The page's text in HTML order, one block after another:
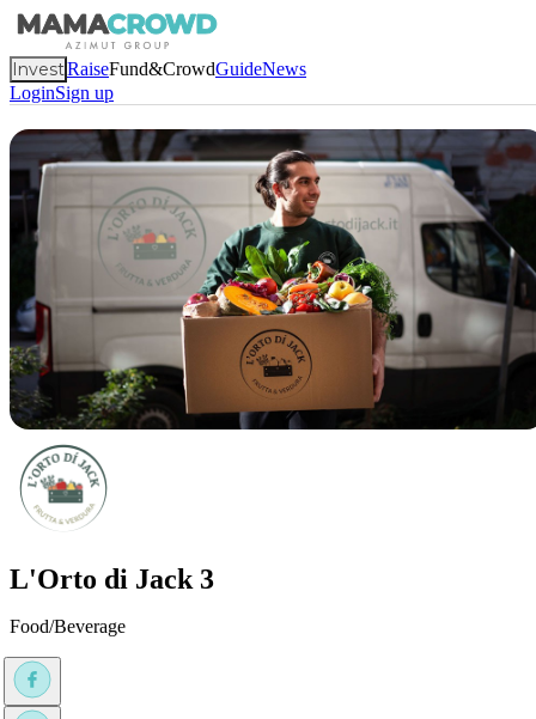
InvestRaiseFund&CrowdGuideNews
LoginSign up
L'Orto di Jack 3
Food/Beverage